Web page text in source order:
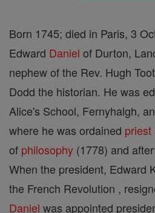
Born 1745; died in Paris, 3
Edward Daniel of Durton,
nephew of the Rev. Hugh
Dodd the historian. He was
Alice's School, Fernyhalgh,
where he was ordained priest
of philosophy (1778) and
When the president, Edward
the French Revolution ,
Daniel was appointed